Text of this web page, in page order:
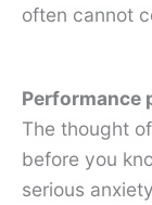
often cannot
Performance
The thought
before you
serious